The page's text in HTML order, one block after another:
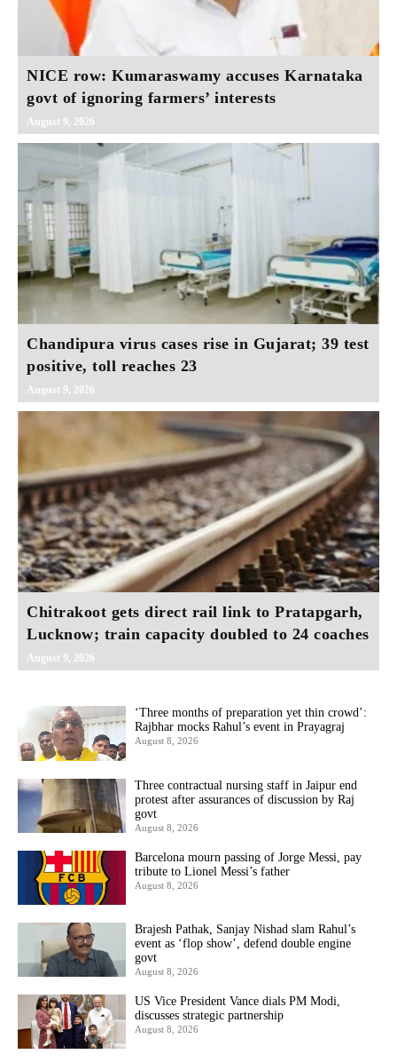
NICE row: Kumaraswamy accuses Karnataka
govt of ignoring farmers’ interests
August 9, 2026
Chandipura virus cases rise in Gujarat; 39 test
positive, toll reaches 23
August 9, 2026
Chitrakoot gets direct rail link to Pratapgarh,
Lucknow; train capacity doubled to 24 coaches
August 9, 2026
‘Three months of preparation yet thin crowd’:
Rajbhar mocks Rahul’s event in Prayagraj
August 8, 2026
Three contractual nursing staff in Jaipur end
protest after assurances of discussion by Raj
govt
August 8, 2026
Barcelona mourn passing of Jorge Messi, pay
tribute to Lionel Messi’s father
August 8, 2026
Brajesh Pathak, Sanjay Nishad slam Rahul’s
event as ‘flop show’, defend double engine
govt
August 8, 2026
US Vice President Vance dials PM Modi,
discusses strategic partnership
August 8, 2026